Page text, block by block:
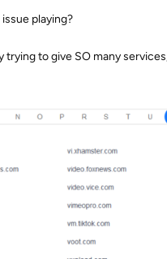
playing?
to give SO many